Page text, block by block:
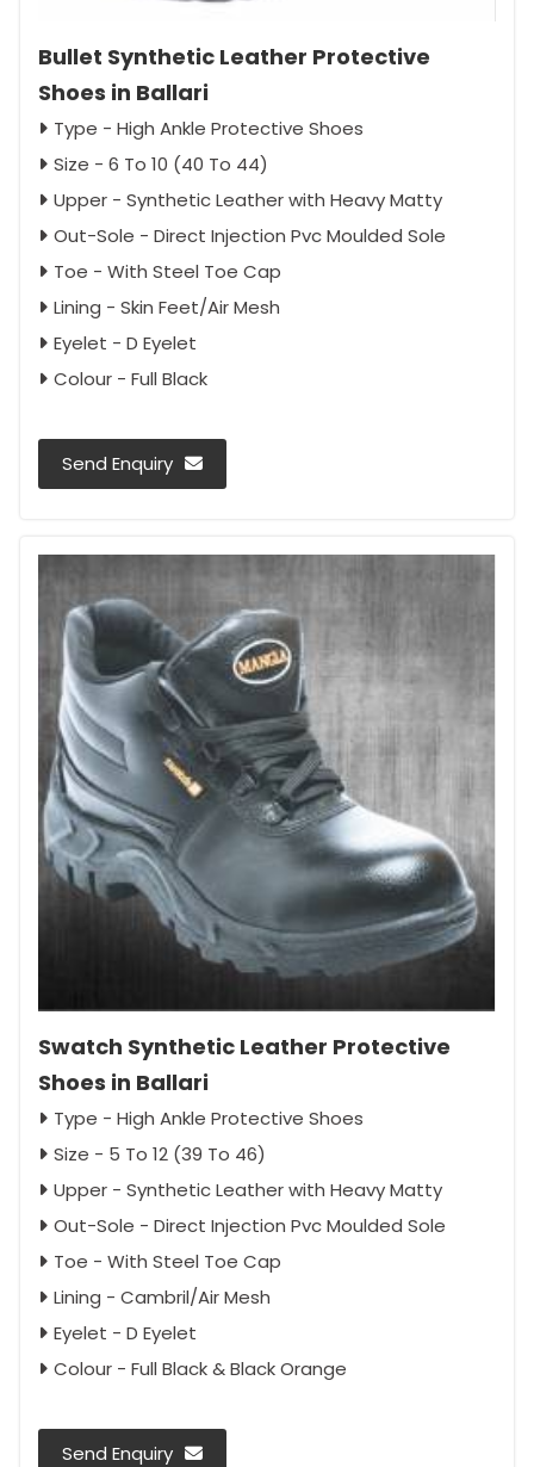
Bullet Synthetic Leather Protective
Shoes in Ballari
Type - High Ankle Protective Shoes
Size - 6 To 10 (40 To 44)
Upper - Synthetic Leather with Heavy Matty
Out-Sole - Direct Injection Pvc Moulded Sole
Toe - With Steel Toe Cap
Lining - Skin Feet/Air Mesh
Eyelet - D Eyelet
Colour - Full Black
Send Enquiry
Swatch Synthetic Leather Protective
Shoes in Ballari
Type - High Ankle Protective Shoes
Size - 5 To 12 (39 To 46)
Upper - Synthetic Leather with Heavy Matty
Out-Sole - Direct Injection Pvc Moulded Sole
Toe - With Steel Toe Cap
Lining - Cambril/Air Mesh
Eyelet - D Eyelet
Colour - Full Black & Black Orange
Send Enquiry